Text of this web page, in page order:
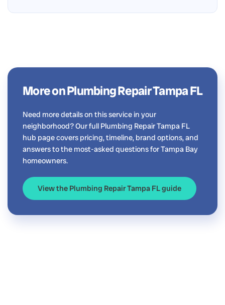
More on Plumbing Repair Tampa FL
Need more details on this service in your
neighborhood? Our full Plumbing Repair Tampa FL
hub page covers pricing, timeline, brand options, and
answers to the most-asked questions for Tampa Bay
homeowners.
View the Plumbing Repair Tampa FL guide